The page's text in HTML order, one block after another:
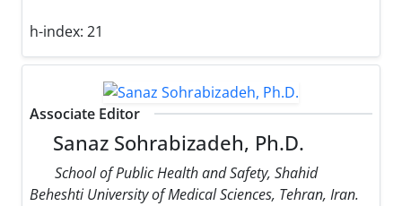
h-index: 21
Associate Editor
Sanaz Sohrabizadeh, Ph.D.
School of Public Health and Safety, Shahid
Beheshti University of Medical Sciences, Tehran, Iran.